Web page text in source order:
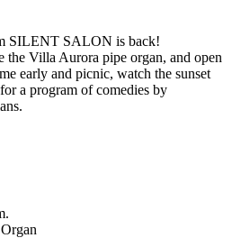
SILENT SALON is back!
the Villa Aurora pipe organ, and open
early and picnic, watch the sunset
a program of comedies by